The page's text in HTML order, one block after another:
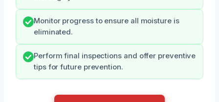
Monitor progress to ensure all moisture is
eliminated.
Perform final inspections and offer preventive
tips for future prevention.